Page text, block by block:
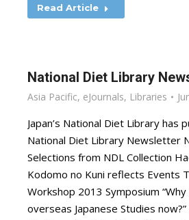
Read Article
National Diet Library
Asia Pacific, eJournals, Libraries
Japan’s National Diet Library has
National Diet Library Newsletter
Selections from NDL Collection
Kodomo no Kuni reflects Events
Workshop 2013 Symposium
overseas Japanese Studies